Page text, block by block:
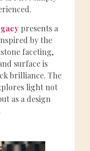
presents a
by the
faceting,
surface is
brilliance. The
light not
as a design